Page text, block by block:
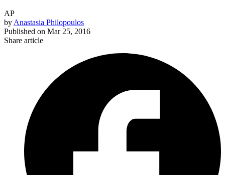
AP
by Anastasia Philopoulos
Published on Mar 25, 2016
Share article